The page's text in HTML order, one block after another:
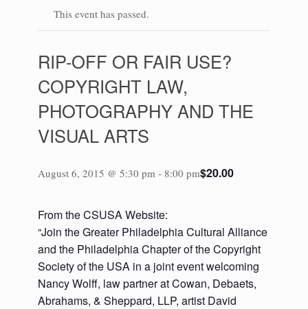
This event has passed.
RIP-OFF OR FAIR USE?
COPYRIGHT LAW,
PHOTOGRAPHY AND THE
VISUAL ARTS
August 6, 2015 @ 5:30 pm - 8:00 pm$20.00
From the CSUSA Website:
“Join the Greater Philadelphia Cultural Alliance
and the Philadelphia Chapter of the Copyright
Society of the USA in a joint event welcoming
Nancy Wolff, law partner at Cowan, Debaets,
Abrahams, & Sheppard, LLP, artist David